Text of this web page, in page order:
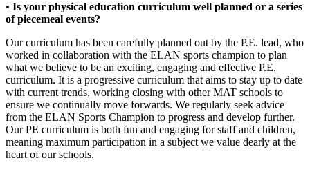
• Is your physical education curriculum well planned or a series
of piecemeal events?
Our curriculum has been carefully planned out by the P.E. lead, who
worked in collaboration with the ELAN sports champion to plan
what we believe to be an exciting, engaging and effective P.E.
curriculum. It is a progressive curriculum that aims to stay up to date
with current trends, working closing with other MAT schools to
ensure we continually move forwards. We regularly seek advice
from the ELAN Sports Champion to progress and develop further.
Our PE curriculum is both fun and engaging for staff and children,
meaning maximum participation in a subject we value dearly at the
heart of our schools.